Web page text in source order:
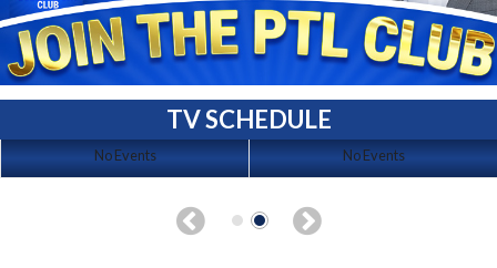
TV SCHEDULE
No Events No Events